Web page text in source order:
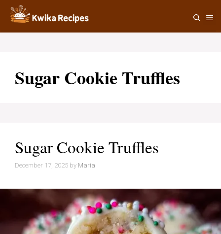
Skip
content
Sugar Cookie Truffles
Sugar Cookie Truffles
December 17, 2025 by Maria